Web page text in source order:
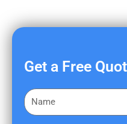
Get a Free
F
i